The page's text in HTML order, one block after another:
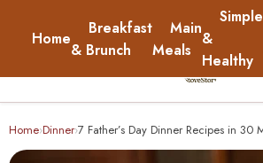
Home
Breakfast
& Brunch
Main
Meals
Simple
&
Healthy
Home
Home›Dinner›7 Father’s Day Dinner Recipes in 30